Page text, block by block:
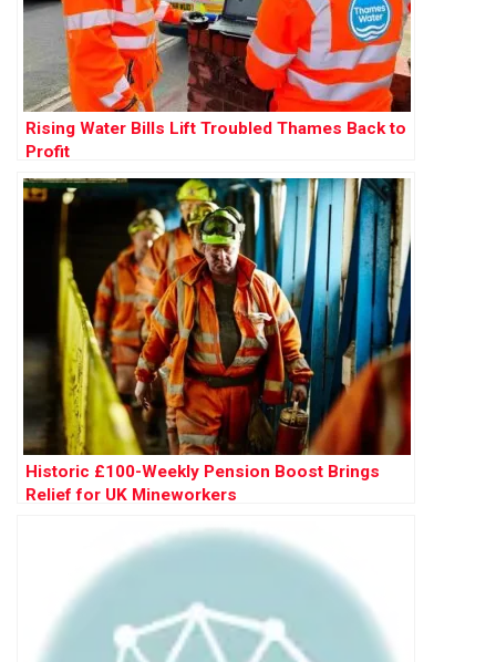
Rising Water Bills Lift Troubled Thames Back to
Profit
Historic £100-Weekly Pension Boost Brings
Relief for UK Mineworkers